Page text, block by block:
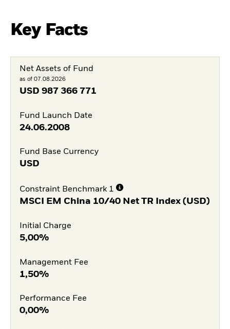
Key Facts
Net Assets of Fund
as of 07.08.2026
USD 987 366 771
Fund Launch Date
24.06.2008
Fund Base Currency
USD
Constraint Benchmark 1
MSCI EM China 10/40 Net TR Index (USD)
Initial Charge
5,00%
Management Fee
1,50%
Performance Fee
0,00%